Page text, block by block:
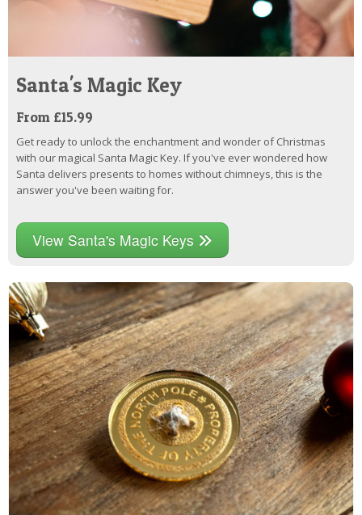
Santa's Magic Key
From £15.99
Get ready to unlock the enchantment and wonder of Christmas
with our magical Santa Magic Key. If you've ever wondered how
Santa delivers presents to homes without chimneys, this is the
answer you've been waiting for.
View Santa's Magic Keys